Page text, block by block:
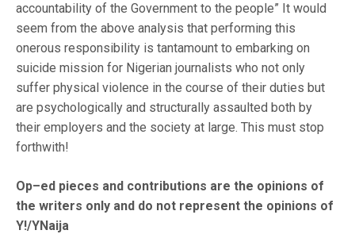
accountability of the Government to the people” It would
seem from the above analysis that performing this
onerous responsibility is tantamount to embarking on
suicide mission for Nigerian journalists who not only
suffer physical violence in the course of their duties but
are psychologically and structurally assaulted both by
their employers and the society at large. This must stop
forthwith!
Op–ed pieces and contributions are the opinions of
the writers only and do not represent the opinions of
Y!/YNaija